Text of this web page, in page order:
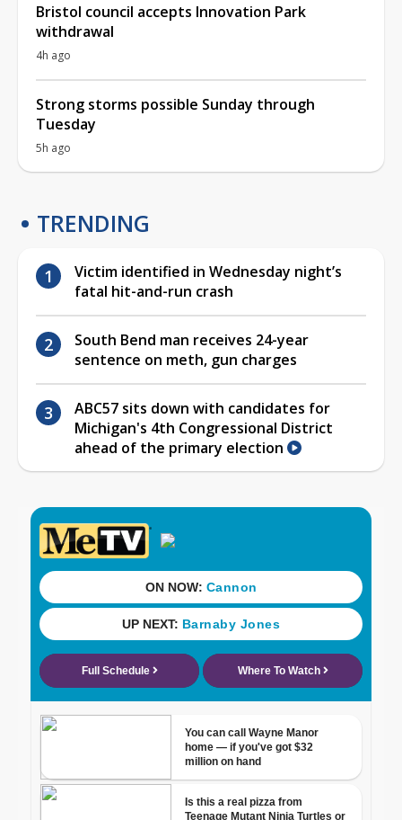
Bristol council accepts Innovation Park
withdrawal
4h ago
Strong storms possible Sunday through
Tuesday
5h ago
TRENDING
Victim identified in Wednesday night’s
fatal hit-and-run crash
South Bend man receives 24-year
sentence on meth, gun charges
ABC57 sits down with candidates for
Michigan's 4th Congressional District
ahead of the primary election